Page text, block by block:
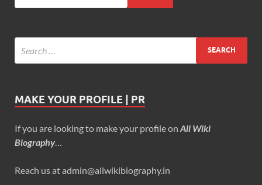
MAKE YOUR PROFILE | PR
If you are looking to make your profile on All Wiki
Biography
Reach us at admin@allwikibiography.in